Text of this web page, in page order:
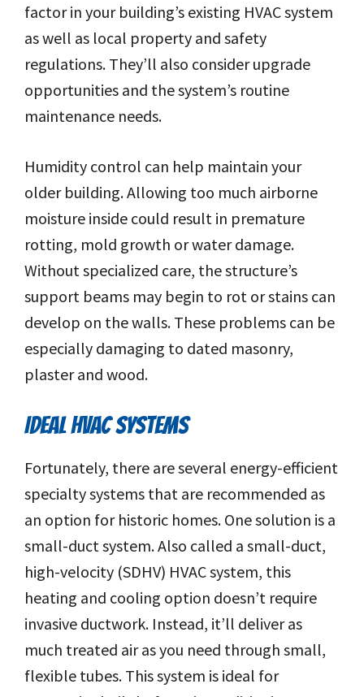
factor in your building’s existing HVAC system
as well as local property and safety
regulations. They’ll also consider upgrade
opportunities and the system’s routine
maintenance needs.
Humidity control can help maintain your
older building. Allowing too much airborne
moisture inside could result in premature
rotting, mold growth or water damage.
Without specialized care, the structure’s
support beams may begin to rot or stains can
develop on the walls. These problems can be
especially damaging to dated masonry,
plaster and wood.
IDEAL HVAC SYSTEMS
Fortunately, there are several energy-efficient
specialty systems that are recommended as
an option for historic homes. One solution is a
small-duct system. Also called a small-duct,
high-velocity (SDHV) HVAC system, this
heating and cooling option doesn’t require
invasive ductwork. Instead, it’ll deliver as
much treated air as you need through small,
flexible tubes. This system is ideal for